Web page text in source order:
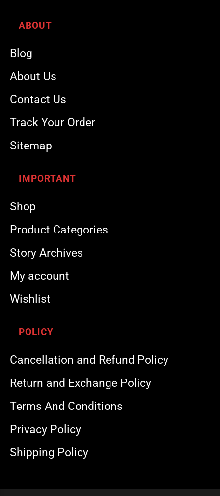
ABOUT
Blog
About Us
Contact Us
Track Your Order
Sitemap
IMPORTANT
Shop
Product Categories
Story Archives
My account
Wishlist
POLICY
Cancellation and Refund Policy
Return and Exchange Policy
Terms And Conditions
Privacy Policy
Shipping Policy